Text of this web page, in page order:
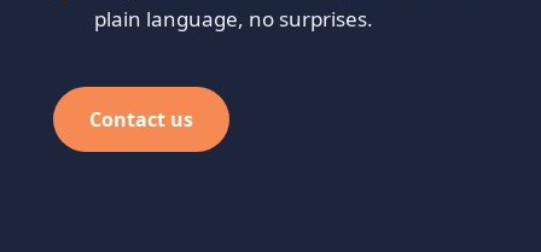
plain language, no surprises.
Contact us